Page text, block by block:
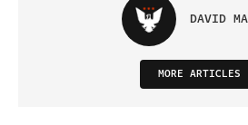
DAVID
MORE ARTICLES